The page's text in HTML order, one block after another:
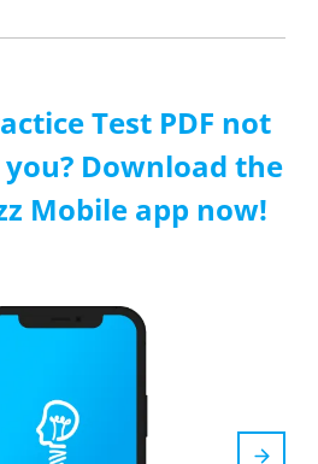
Test PDF not
Download the
Mobile app now!